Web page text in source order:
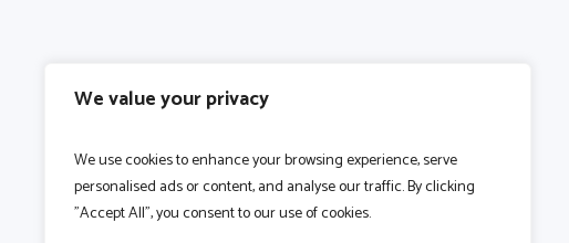
We value your privacy
We use cookies to enhance your browsing experience, serve
personalised ads or content, and analyse our traffic. By clicking
"Accept All", you consent to our use of cookies.